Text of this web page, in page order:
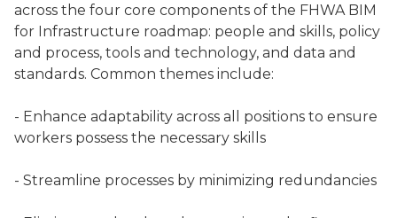
across the four core components of the FHWA BIM
for Infrastructure roadmap: people and skills, policy
and process, tools and technology, and data and
standards. Common themes include:
- Enhance adaptability across all positions to ensure
workers possess the necessary skills
- Streamline processes by minimizing redundancies